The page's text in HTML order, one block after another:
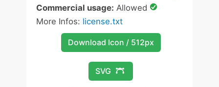
Commercial usage: Allowed
More Infos: license.txt
Download Icon / 512px
SVG